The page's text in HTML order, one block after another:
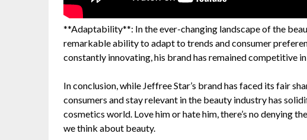
**Adaptability**: In the ever-changing landscape of the
remarkable ability to adapt to trends and consumer
constantly innovating, his brand has remained competitive
In conclusion, while Jeffree Star’s brand has faced its fair
consumers and stay relevant in the beauty industry has
cosmetics world. Love him or hate him, there’s no denying
we think about beauty.